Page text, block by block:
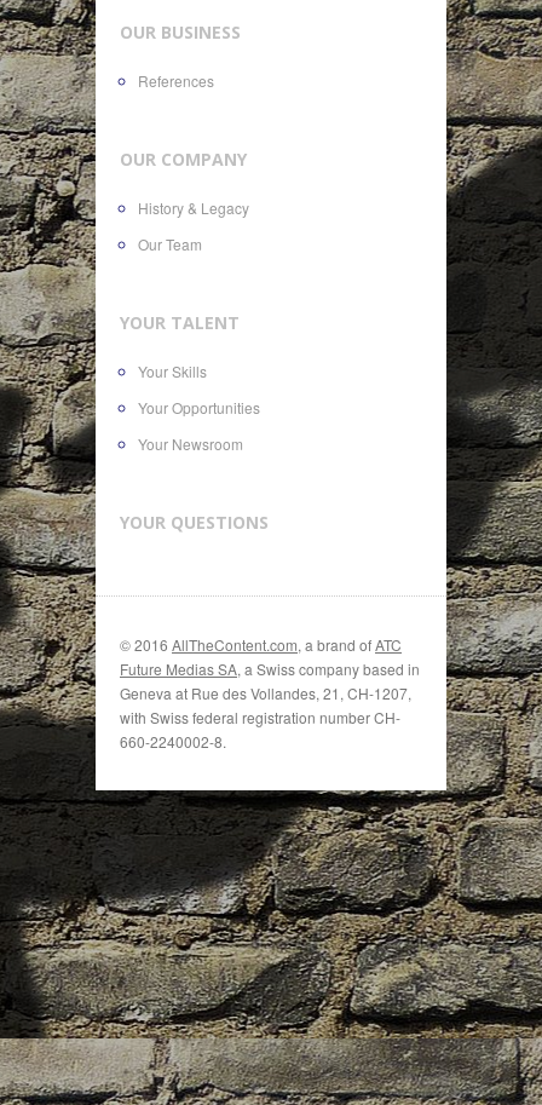
OUR BUSINESS
References
OUR COMPANY
History & Legacy
Our Team
YOUR TALENT
Your Skills
Your Opportunities
Your Newsroom
YOUR QUESTIONS
© 2016 AllTheContent.com, a brand ofATC
Future Medias SA, a Swiss company based in
Geneva at Rue des Vollandes, 21, CH-1207,
with Swiss federal registration number CH-
660-2240002-8.